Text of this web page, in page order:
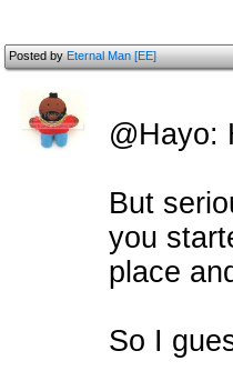
Posted byEternal Man [EE]
@Hayo:
But
you
place
So I